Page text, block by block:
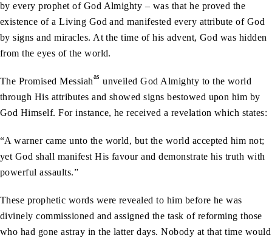
by every prophet of God Almighty – was that he proved the
existence of a Living God and manifested every attribute of God
by signs and miracles. At the time of his advent, God was hidden
from the eyes of the world.
The Promised Messiahas unveiled God Almighty to the world
through His attributes and showed signs bestowed upon him by
God Himself. For instance, he received a revelation which states:
“A warner came unto the world, but the world accepted him not;
yet God shall manifest His favour and demonstrate his truth with
powerful assaults.”
These prophetic words were revealed to him before he was
divinely commissioned and assigned the task of reforming those
who had gone astray in the latter days. Nobody at that time would